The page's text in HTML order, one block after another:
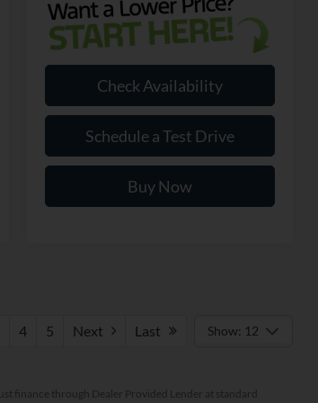
Check Availability
Schedule a Test Drive
Buy Now
4 5 Next Last Show: 12
finance through Dealer Provided Lender at standard